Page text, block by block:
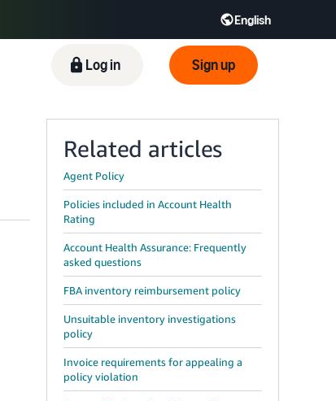
English
Tiếng Việt - VN Deutsch - DE
Log in Sign up
Related articles
Agent Policy
Policies included in Account Health
Rating
Account Health Assurance: Frequently
asked questions
FBA inventory reimbursement policy
Unsuitable inventory investigations
policy
Invoice requirements for appealing a
policy violation